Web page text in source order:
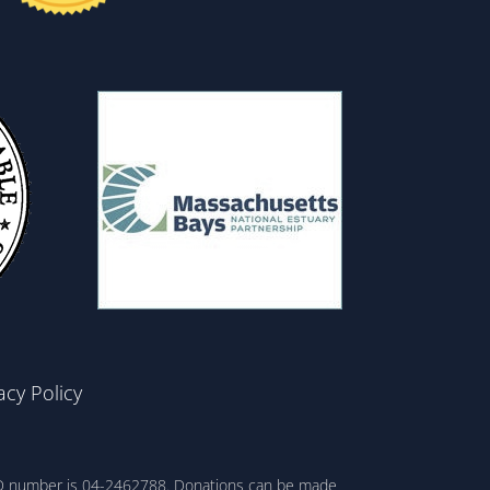
Policy
is 04-2462788. Donations can be made